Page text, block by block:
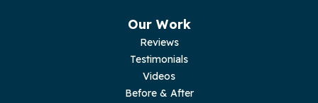
Our Work
Reviews
Testimonials
Videos
Before & After